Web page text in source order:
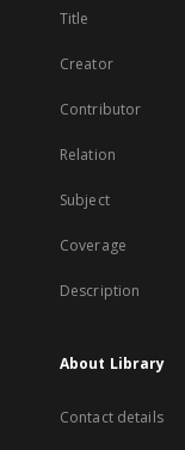
Title
Creator
Contributor
Relation
Subject
Coverage
Description
About Library
Contact details